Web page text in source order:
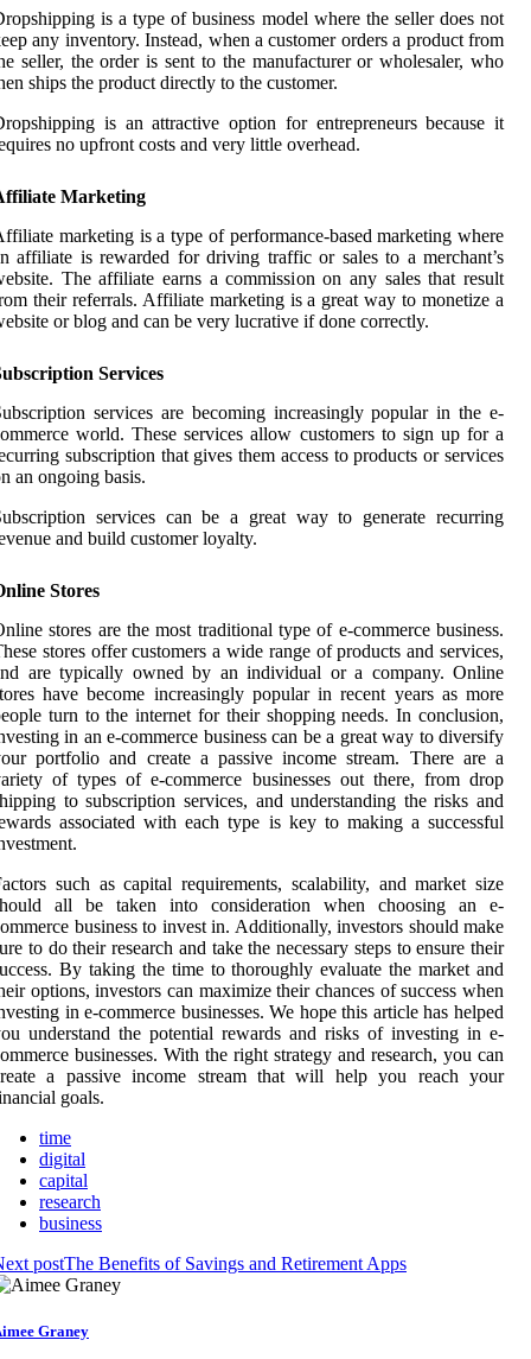
is a type of business model where the seller does not
any inventory. Instead, when a customer orders a product from
seller, the order is sent to the manufacturer or wholesaler, who
ships the product directly to the customer.
is an attractive option for entrepreneurs because it
no upfront costs and very little overhead.
Marketing
marketing is a type of performance-based marketing where
affiliate is rewarded for driving traffic or sales to a merchant’s
The affiliate earns a commission on any sales that result
their referrals. Affiliate marketing is a great way to monetize a
or blog and can be very lucrative if done correctly.
Services
services are becoming increasingly popular in the e-
world. These services allow customers to sign up for a
subscription that gives them access to products or services
an ongoing basis.
services can be a great way to generate recurring
and build customer loyalty.
Stores
stores are the most traditional type of e-commerce business.
stores offer customers a wide range of products and services,
are typically owned by an individual or a company. Online
have become increasingly popular in recent years as more
turn to the internet for their shopping needs. In conclusion,
in an e-commerce business can be a great way to diversify
portfolio and create a passive income stream. There are a
of types of e-commerce businesses out there, from drop
to subscription services, and understanding the risks and
associated with each type is key to making a successful
such as capital requirements, scalability, and market size
all be taken into consideration when choosing an e-
business to invest in. Additionally, investors should make
to do their research and take the necessary steps to ensure their
By taking the time to thoroughly evaluate the market and
options, investors can maximize their chances of success when
in e-commerce businesses. We hope this article has helped
understand the potential rewards and risks of investing in e-
businesses. With the right strategy and research, you can
a passive income stream that will help you reach your
goals.
time
digital
capital
research
business
postThe Benefits of Savings and Retirement Apps
Graney